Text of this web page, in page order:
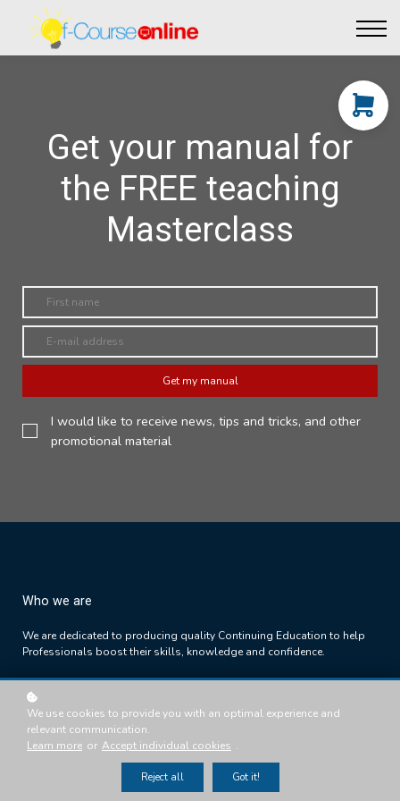
Affiliate perks
Contact Us
Get your manual for
the FREE teaching
Masterclass
Get my manual
I would like to receive news, tips and tricks, and other
promotional material
Who we are
We are dedicated to producing quality Continuing Education to help
Professionals boost their skills, knowledge and confidence.
Featured links
Success Path
Courses
Memberships
Testimonials
T's & C's
We use cookies to provide you with an optimal experience and
relevant communication.
Learn more or Accept individual cookies .
Reject all Got it!